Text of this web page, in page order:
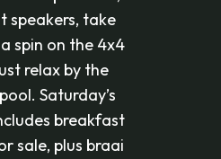
speakers, take
spin on the 4x4
relax by the
Saturday’s
breakfast
sale, plus braai